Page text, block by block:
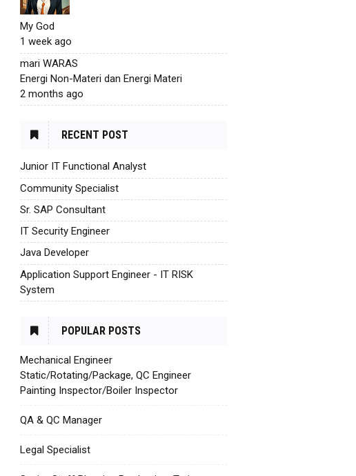
My God
1 week ago
mari WARAS
Energi Non-Materi dan Energi Materi
2 months ago
RECENT POST
Junior IT Functional Analyst
Community Specialist
Sr. SAP Consultant
IT Security Engineer
Java Developer
Application Support Engineer - IT RISK
System
POPULAR POSTS
Mechanical Engineer
Static/Rotating/Package, QC Engineer
Painting Inspector/Boiler Inspector
QA & QC Manager
Legal Specialist